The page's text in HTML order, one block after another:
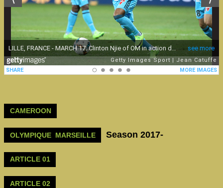
CAMEROON
OLYMPIQUE MARSEILLE Season 2017-
ARTICLE 01
ARTICLE 02